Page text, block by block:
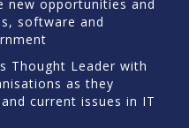
new opportunities and
software and
Thought Leader with
as they
current issues in IT